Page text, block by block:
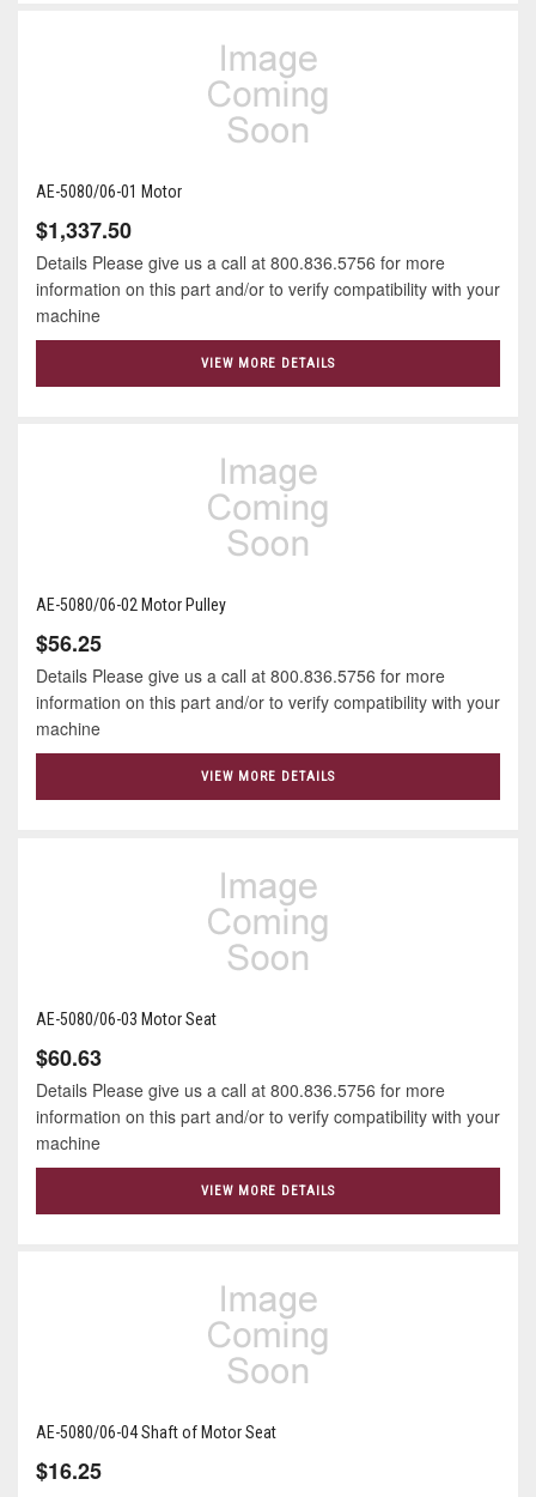
AE-5080/06-01 Motor
$1,337.50
Details Please give us a call at 800.836.5756 for more
information on this part and/or to verify compatibility with your
machine
VIEW MORE DETAILS
AE-5080/06-02 Motor Pulley
$56.25
Details Please give us a call at 800.836.5756 for more
information on this part and/or to verify compatibility with your
machine
VIEW MORE DETAILS
AE-5080/06-03 Motor Seat
$60.63
Details Please give us a call at 800.836.5756 for more
information on this part and/or to verify compatibility with your
machine
VIEW MORE DETAILS
AE-5080/06-04 Shaft of Motor Seat
$16.25